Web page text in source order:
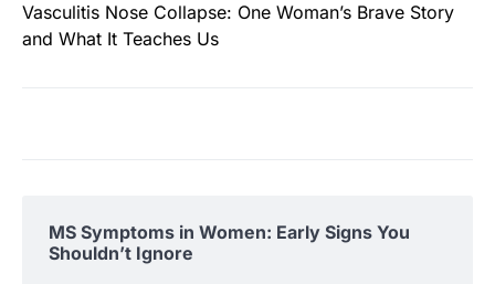
Vasculitis Nose Collapse: One Woman’s Brave Story
and What It Teaches Us
MS Symptoms in Women: Early Signs You
Shouldn’t Ignore